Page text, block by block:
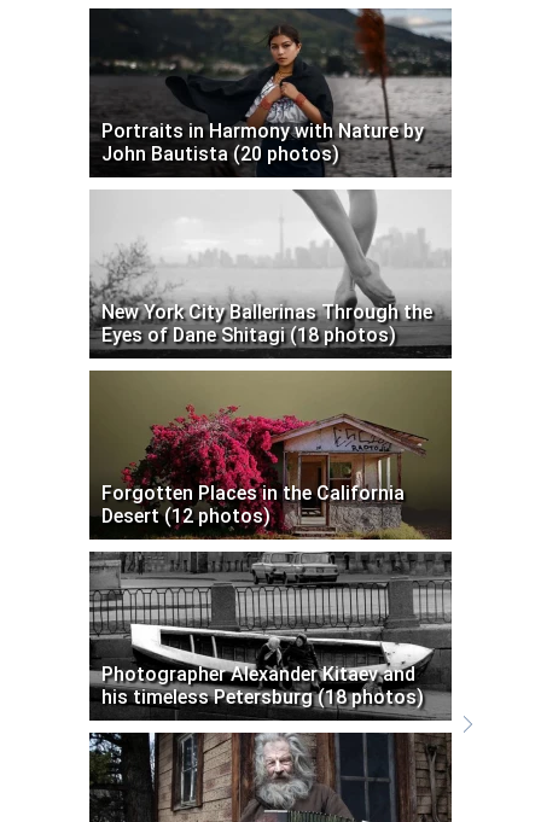
Portraits in Harmony with Nature by
John Bautista (20 photos)
New York City Ballerinas Through the
Eyes of Dane Shitagi (18 photos)
Forgotten Places in the California
Desert (12 photos)
Photographer Alexander Kitaev and
his timeless Petersburg (18 photos)